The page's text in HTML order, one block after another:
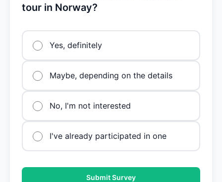
tour in Norway?
Yes, definitely
Maybe, depending on the details
No, I'm not interested
I've already participated in one
Submit Survey